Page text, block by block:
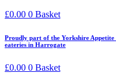
£0.00 0 Basket
Proudly part of the Yorkshire Appetite
eateries in Harrogate
£0.00 0 Basket